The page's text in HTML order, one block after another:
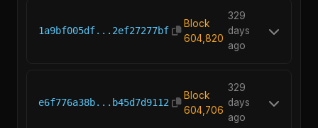
1a9bf005df...2ef27277bf
Block
604,820
329
days
ago
e6f776a38b...b45d7d9112
Block
604,706
329
days
ago